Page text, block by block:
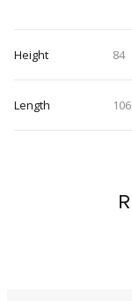
Height 84
Length 106